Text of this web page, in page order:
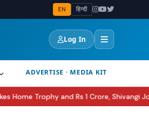
EN हिन्दी
Log In
ADVERTISE · MEDIA KIT
Trophy and Rs 1 Crore, Shivangi Joshi